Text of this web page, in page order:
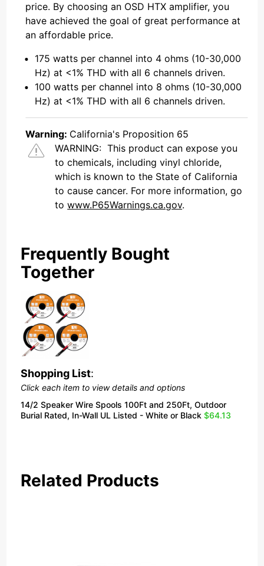
price. By choosing an OSD HTX amplifier, you
have achieved the goal of great performance at
an affordable price.
175 watts per channel into 4 ohms (10-30,000
Hz) at <1% THD with all 6 channels driven.
100 watts per channel into 8 ohms (10-30,000
Hz) at <1% THD with all 6 channels driven.
Warning: California's Proposition 65
WARNING: This product can expose you
to chemicals, including vinyl chloride,
which is known to the State of California
to cause cancer. For more information, go
towww.P65Warnings.ca.gov.
Frequently Bought
Together
Shopping List:
Click each item to view details and options
14/2 Speaker Wire Spools 100Ft and 250Ft, Outdoor
Burial Rated, In-Wall UL Listed - White or Black $64.13
Related Products